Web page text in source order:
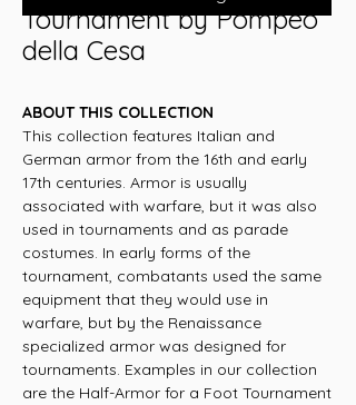
Tournament by Pompeo
della Cesa
ABOUT THIS COLLECTION
This collection features Italian and
German armor from the 16th and early
17th centuries. Armor is usually
associated with warfare, but it was also
used in tournaments and as parade
costumes. In early forms of the
tournament, combatants used the same
equipment that they would use in
warfare, but by the Renaissance
specialized armor was designed for
tournaments. Examples in our collection
are the Half-Armor for a Foot Tournament